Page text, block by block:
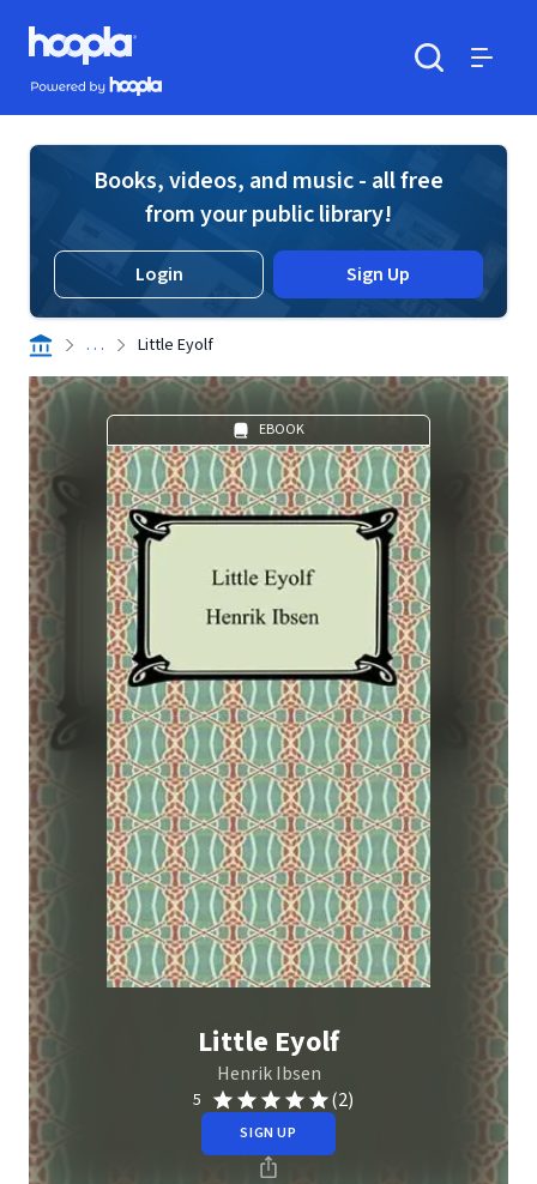
Skip to main content
Hoopla logo
Powered by Hoopla
Books, videos, and music - all free
from your public library!
Login Sign Up
. . . Little Eyolf
EBOOK
Little Eyolf
Henrik Ibsen
5 (2)
SIGN UP